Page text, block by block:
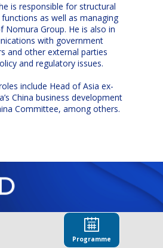
is responsible for structural
as well as managing
Nomura Group. He is also in
with government
and other external parties
and regulatory issues.
include Head of Asia ex-
China business development
Committee, among others.
Programme